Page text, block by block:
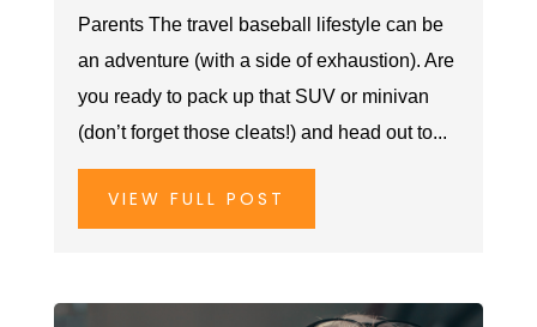
Parents The travel baseball lifestyle can be
an adventure (with a side of exhaustion). Are
you ready to pack up that SUV or minivan
(don’t forget those cleats!) and head out to...
VIEW FULL POST